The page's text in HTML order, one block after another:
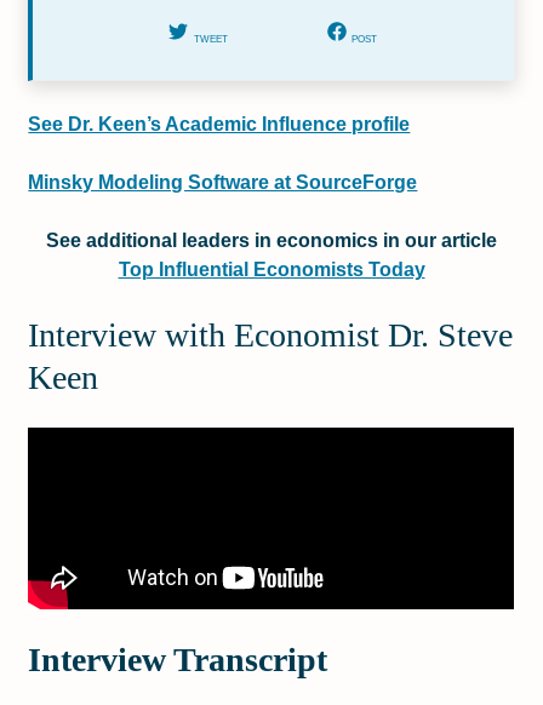
TWEET POST
See Dr. Keen’s Academic Influence profile
Minsky Modeling Software at SourceForge
See additional leaders in economics in our article
Top Influential Economists Today
Interview with Economist Dr. Steve
Keen
Interview Transcript